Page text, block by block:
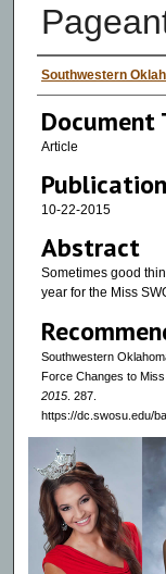
Authors
Southwestern
Document
Article
10-22-2015
Abstract
Sometimes good
year for the Miss
Southwestern
Force Changes to
2015. 287.
https://dc.swosu.edu/